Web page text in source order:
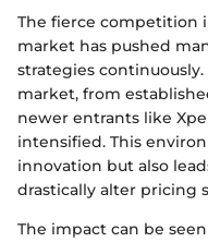
The fierce competition
market has pushed
strategies
market, from
newer entrants like
intensified. This
innovation but also
drastically alter pricing
The impact can be